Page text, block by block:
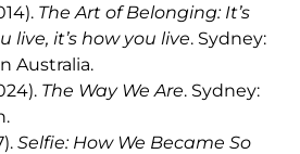
The Art of Belonging: It’s
live, it’s how you live. Sydney:
Australia.
The Way We Are. Sydney:
Selfie: How We Became So